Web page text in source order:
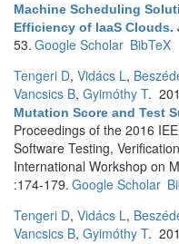
Machine Scheduling
Efficiency of IaaS Clouds.
53. Google Scholar BibTeX
Tengeri D, Vidács L,
Vancsics B, Gyimóthy T.
Mutation Score and Test
Proceedings of the 2016
Software Testing,
International Workshop on
:174-179. Google Scholar
Tengeri D, Vidács L,
Vancsics B, Gyimóthy T.